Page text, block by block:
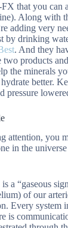
that you can
Along with
adding very
by drinking
. And they
two products
the minerals
better.
pressure
attention, you
in the
a “gaseous
of our
Every system
is